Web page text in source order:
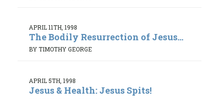
APRIL 11TH, 1998
The Bodily Resurrection of Jesus...
BY TIMOTHY GEORGE
APRIL 5TH, 1998
Jesus & Health: Jesus Spits!